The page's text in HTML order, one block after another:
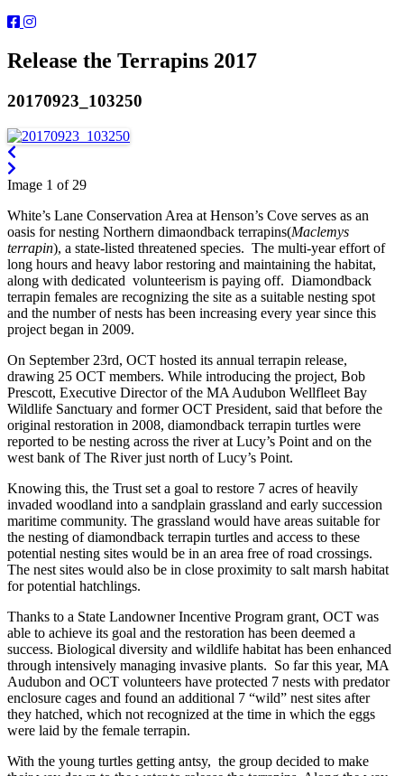
Orleans
Trust
-
Page
Orleans
Trust
-
Page
Release the Terrapins 2017
20170923_103250
Image 1 of 29
White’s Lane Conservation Area at Henson’s Cove serves as an
oasis for nesting Northern dimaondback terrapins(Maclemys
terrapin), a state-listed threatened species. The multi-year effort of
long hours and heavy labor restoring and maintaining the habitat,
along with dedicated volunteerism is paying off. Diamondback
terrapin females are recognizing the site as a suitable nesting spot
and the number of nests has been increasing every year since this
project began in 2009.
On September 23rd, OCT hosted its annual terrapin release,
drawing 25 OCT members. While introducing the project, Bob
Prescott, Executive Director of the MA Audubon Wellfleet Bay
Wildlife Sanctuary and former OCT President, said that before the
original restoration in 2008, diamondback terrapin turtles were
reported to be nesting across the river at Lucy’s Point and on the
west bank of The River just north of Lucy’s Point.
Knowing this, the Trust set a goal to restore 7 acres of heavily
invaded woodland into a sandplain grassland and early succession
maritime community. The grassland would have areas suitable for
the nesting of diamondback terrapin turtles and access to these
potential nesting sites would be in an area free of road crossings.
The nest sites would also be in close proximity to salt marsh habitat
for potential hatchlings.
Thanks to a State Landowner Incentive Program grant, OCT was
able to achieve its goal and the restoration has been deemed a
success. Biological diversity and wildlife habitat has been enhanced
through intensively managing invasive plants. So far this year, MA
Audubon and OCT volunteers have protected 7 nests with predator
enclosure cages and found an additional 7 “wild” nest sites after
they hatched, which not recognized at the time in which the eggs
were laid by the female terrapin.
With the young turtles getting antsy, the group decided to make